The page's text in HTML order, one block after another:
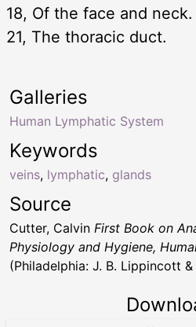
18, Of the face and
21, The thoracic duct.
Keywords
veins, lymphatic, glands
Galleries
Human Lymphatic System
Source
Cutter, Calvin First Book on
Physiology and Hygiene,
(Philadelphia: J. B. Lippincott